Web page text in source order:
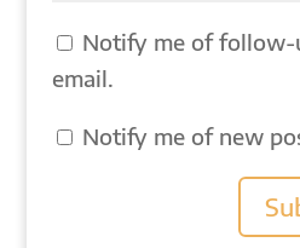
Notify me of follow-
email.
Notify me of new